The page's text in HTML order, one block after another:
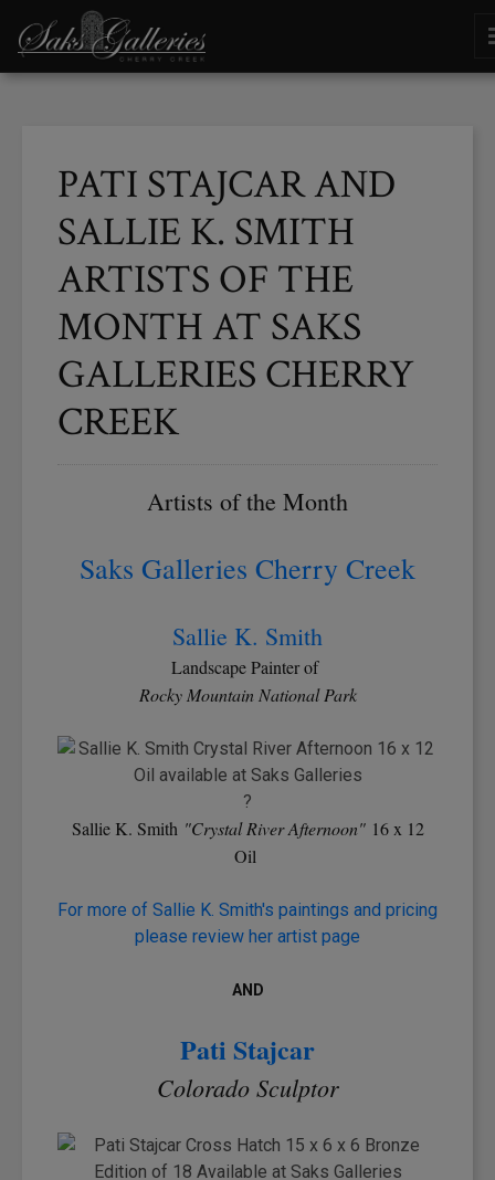
PATI STAJCAR AND
SALLIE K. SMITH
ARTISTS OF THE
MONTH AT SAKS
GALLERIES CHERRY
CREEK
Artists of the Month
Saks Galleries Cherry Creek
Sallie K. Smith
Landscape Painter of
Rocky Mountain National Park
?
Sallie K. Smith "Crystal River Afternoon"16 x 12
Oil
For more of Sallie K. Smith's paintings and pricing
please review her artist page
AND
Pati Stajcar
Colorado Sculptor